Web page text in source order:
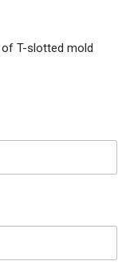
of T-slotted mold